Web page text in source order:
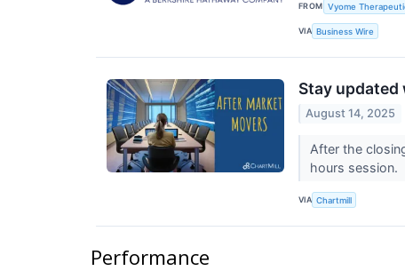
FROM Vyome
VIA Business Wire
Stay
August 14, 2025
After the
hours session.
VIA Chartmill
Performance